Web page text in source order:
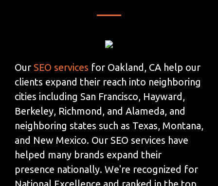
Our SEO services for Oakland, CA help our
clients expand their reach into neighboring
cities including San Francisco, Hayward,
Berkeley, Richmond, and Alameda, and
neighboring states such as Texas, Montana,
and New Mexico. Our SEO services have
helped many brands expand their
presence nationally. We're recognized for